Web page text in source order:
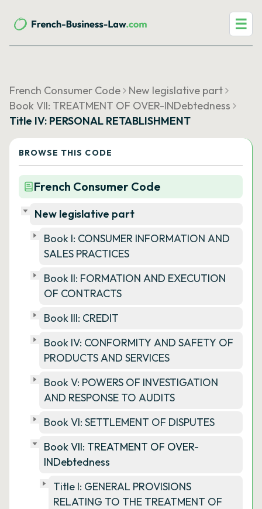
☰
French Consumer Code
New legislative part
Book VII: TREATMENT OF OVER-INDebtedness
Title IV: PERSONAL RETABLISHMENT
BROWSE THIS CODE
French Consumer Code
New legislative part
Book I: CONSUMER INFORMATION AND
SALES PRACTICES
Book II: FORMATION AND EXECUTION
OF CONTRACTS
Book III: CREDIT
Book IV: CONFORMITY AND SAFETY OF
PRODUCTS AND SERVICES
Book V: POWERS OF INVESTIGATION
AND RESPONSE TO AUDITS
Book VI: SETTLEMENT OF DISPUTES
Book VII: TREATMENT OF OVER-
INDebtedness
Title I: GENERAL PROVISIONS
RELATING TO THE TREATMENT OF